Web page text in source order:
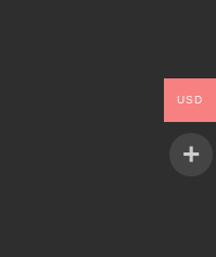
USD